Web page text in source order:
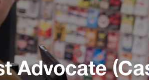
Advocate